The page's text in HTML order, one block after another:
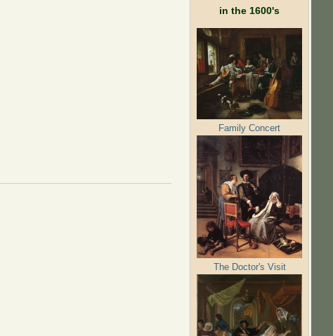
in the 1600's
Family Concert
The Doctor's Visit